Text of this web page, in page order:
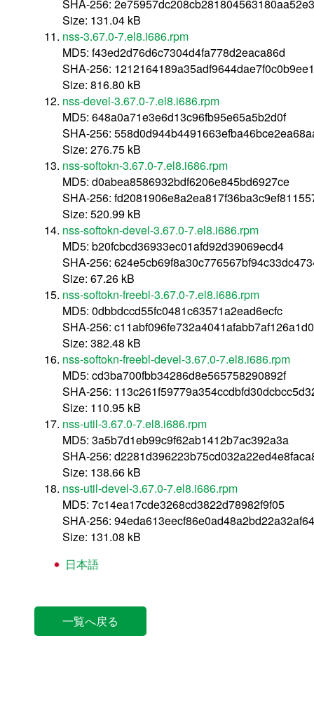
SHA-256:
Size: 131.04 kB
nss-3.67.0-7.el8.i686.rpm
MD5: f43ed2d76d6c7304d4fa778d2eaca86d
SHA-256:
Size: 816.80 kB
nss-devel-3.67.0-7.el8.i686.rpm
MD5: 648a0a71e3e6d13c96fb95e65a5b2d0f
SHA-256:
Size: 276.75 kB
nss-softokn-3.67.0-7.el8.i686.rpm
MD5: d0abea8586932bdf6206e845bd6927ce
SHA-256:
Size: 520.99 kB
nss-softokn-devel-3.67.0-7.el8.i686.rpm
MD5: b20fcbcd36933ec01afd92d39069ecd4
SHA-256:
Size: 67.26 kB
nss-softokn-freebl-3.67.0-7.el8.i686.rpm
MD5: 0dbbdccd55fc0481c63571a2ead6ecfc
SHA-256:
Size: 382.48 kB
nss-softokn-freebl-devel-3.67.0-7.el8.i686.rpm
MD5: cd3ba700fbb34286d8e565758290892f
SHA-256:
Size: 110.95 kB
nss-util-3.67.0-7.el8.i686.rpm
MD5: 3a5b7d1eb99c9f62ab1412b7ac392a3a
SHA-256:
Size: 138.66 kB
nss-util-devel-3.67.0-7.el8.i686.rpm
MD5: 7c14ea17cde3268cd3822d78982f9f05
SHA-256:
Size: 131.08 kB
日本語
一覧へ戻る